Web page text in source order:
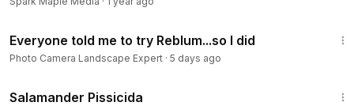
#sparkmaplemedia
Everyone told me to try Reblum...so I did
Photo Camera Landscape Expert · 5 days ago
Salamander Pissicida